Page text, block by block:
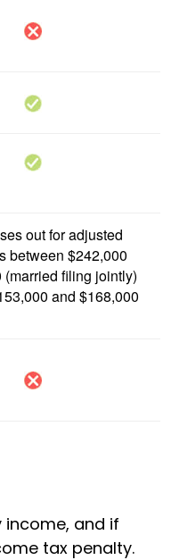
out for adjusted
between $242,000
filing jointly)
and $168,000
and if
tax penalty.